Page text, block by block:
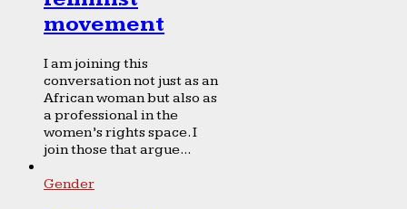
movement
I am joining this
conversation not just as an
African woman but also as
a professional in the
women’s rights space. I
join those that argue...
Gender